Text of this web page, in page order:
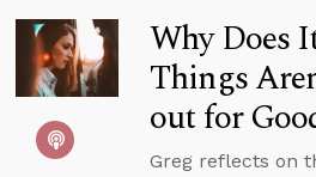
Why Does
Things
out for
Greg reflects on